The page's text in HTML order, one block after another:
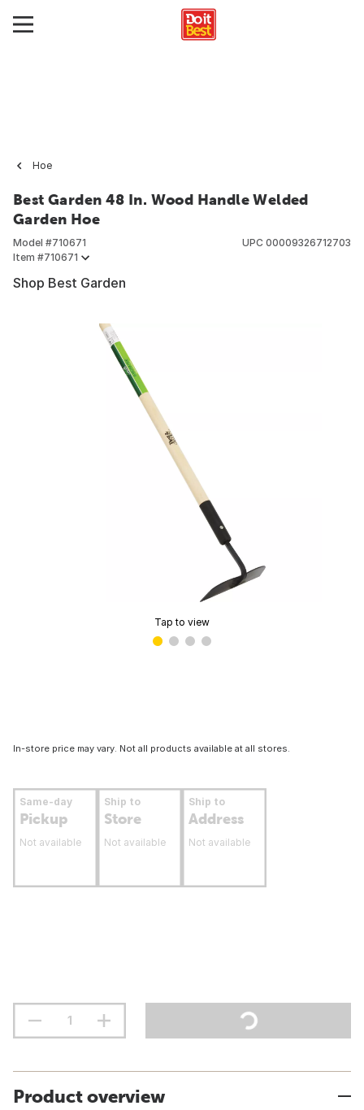
Hoe
Best Garden 48 In. Wood Handle Welded
Garden Hoe
Model #710671
Item #710671
UPC 00009326712703
Shop Best Garden
Tap to view
In-store price may vary. Not all products available at all stores.
Same-day
Pickup
Not available
Ship to
Store
Not available
Ship to
Address
Not available
Product overview